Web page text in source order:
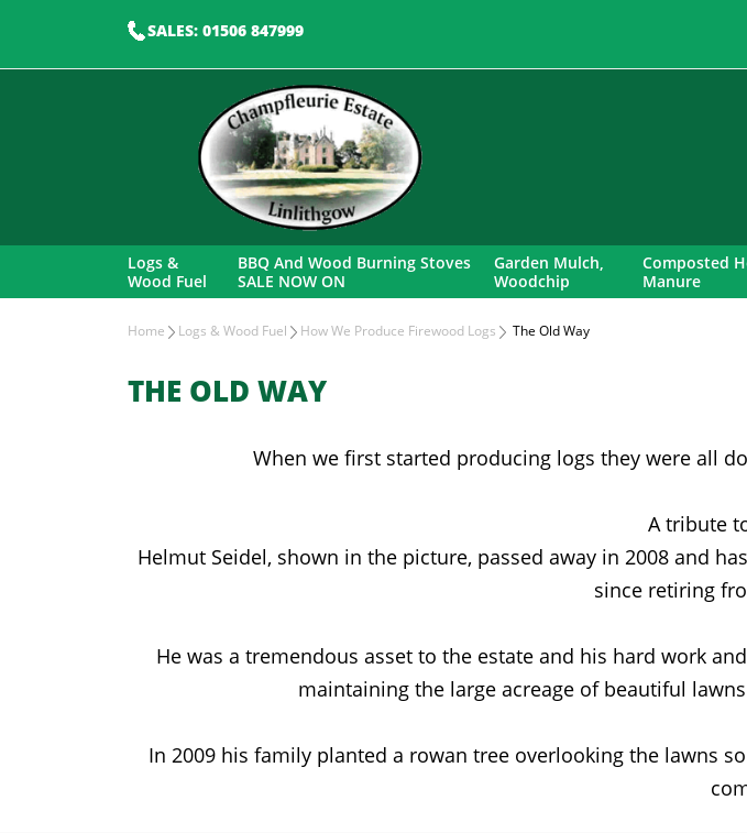
SALES: 01506 847999
Logs &
Wood Fuel
BBQ And Wood Burning Stoves
SALE NOW ON
Garden Mulch,
Woodchip
Composted
Manure
Home Logs & Wood Fuel How We Produce Firewood Logs The Old Way
THE OLD WAY
When we first started producing logs they were all
A tribute
Helmut Seidel, shown in the picture, passed away in 2008 and
since retiring
He was a tremendous asset to the estate and his hard work
maintaining the large acreage of beautiful
In 2009 his family planted a rowan tree overlooking the lawns